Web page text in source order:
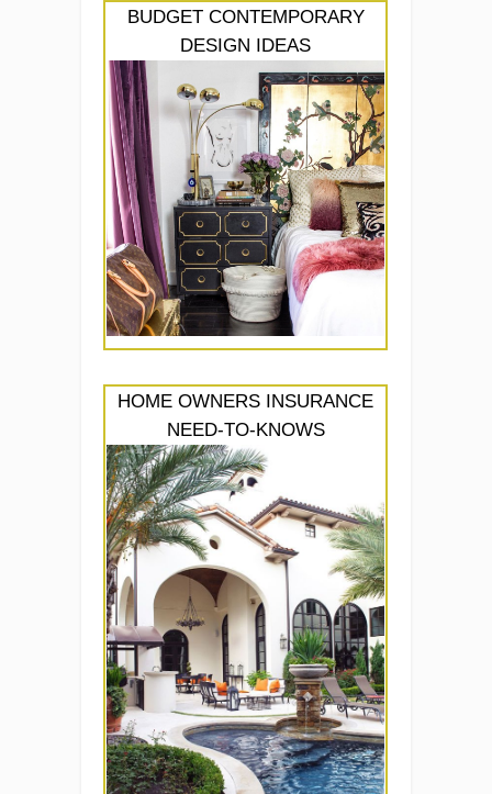
BUDGET CONTEMPORARY
DESIGN IDEAS
HOME OWNERS INSURANCE
NEED-TO-KNOWS